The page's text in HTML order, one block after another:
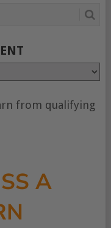
from qualifying
A